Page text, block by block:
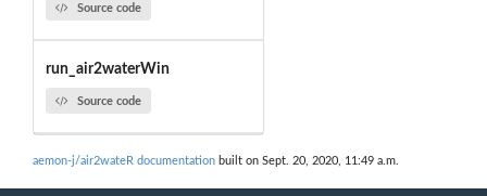
Source code
run_air2waterWin
Source code
aemon-j/air2wateR documentation built on Sept. 20, 2020, 11:49 a.m.